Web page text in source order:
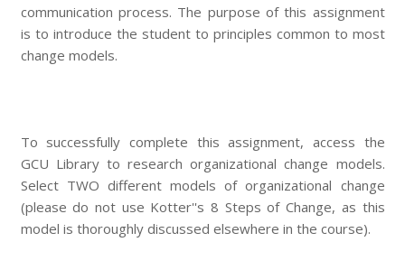
communication process. The purpose of this assignment
is to introduce the student to principles common to most
change models.
To successfully complete this assignment, access the
GCU Library to research organizational change models.
Select TWO different models of organizational change
(please do not use Kotter''s 8 Steps of Change, as this
model is thoroughly discussed elsewhere in the course).